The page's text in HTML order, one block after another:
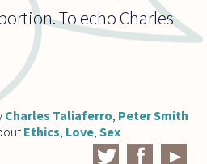
To echo Charles
Charles Taliaferro Peter Smith
Ethics Love ,Sex